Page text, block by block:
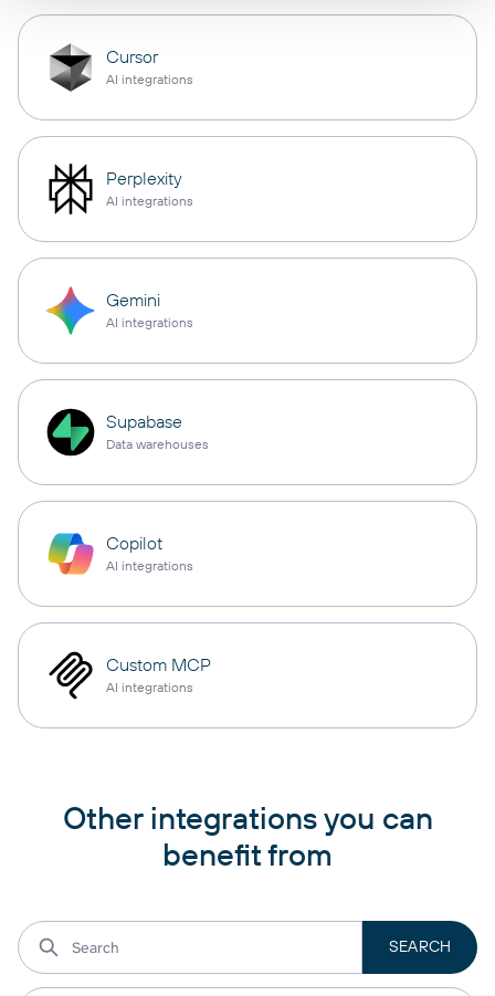
Cursor
AI integrations
Perplexity
AI integrations
Gemini
AI integrations
Supabase
Data warehouses
Copilot
AI integrations
Custom MCP
AI integrations
Other integrations you can
benefit from